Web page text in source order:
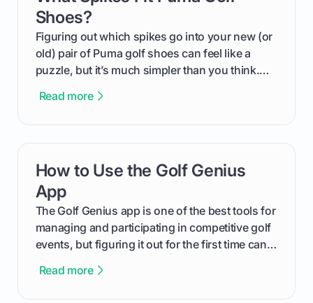
Shoes?
Figuring out which spikes go into your new (or
old) pair of Puma golf shoes can feel like a
puzzle, but it’s much simpler than you think.
type of receptacle system they use. This guide
out like a pro.
Read more
How to Use the Golf Genius
App
The Golf Genius app is one of the best tools for
managing and participating in competitive golf
events, but figuring it out for the first time can
cuts through the confusion and shows you
Read more
card link